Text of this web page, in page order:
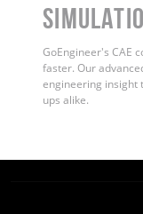
GoEngineer's CAE
faster. Our
engineering insight
ups alike.